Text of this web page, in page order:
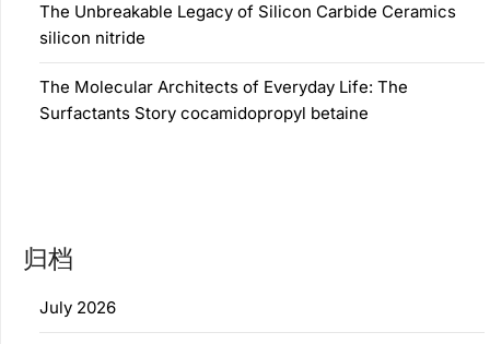
The Unbreakable Legacy of Silicon Carbide Ceramics
silicon nitride
The Molecular Architects of Everyday Life: The
Surfactants Story cocamidopropyl betaine
归档
July 2026